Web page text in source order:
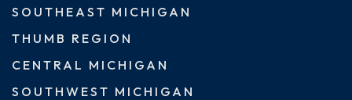
SOUTHEAST MICHIGAN
THUMB REGION
CENTRAL MICHIGAN
SOUTHWEST MICHIGAN